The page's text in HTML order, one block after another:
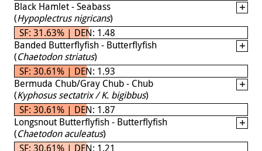
Black Hamlet - Seabass
(Hypoplectrus nigricans)
SF: 31.63% | DEN: 1.48
Banded Butterflyfish - Butterflyfish
(Chaetodon striatus)
SF: 30.61% | DEN: 1.93
Bermuda Chub/Gray Chub - Chub
(Kyphosus sectatrix / K. bigibbus)
SF: 30.61% | DEN: 1.87
Longsnout Butterflyfish - Butterflyfish
(Chaetodon aculeatus)
SF: 30.61% | DEN: 1.21